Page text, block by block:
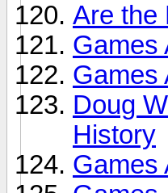
Are the
Games
Games
Doug
History
Games